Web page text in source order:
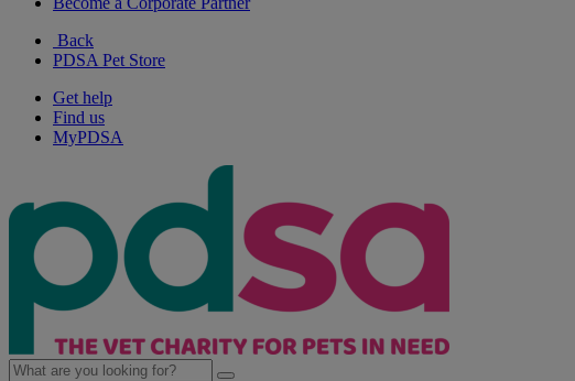
Back
PDSA Pet Store
Get help
Find us
MyPDSA